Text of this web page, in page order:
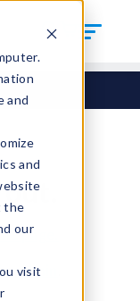
and
and
the
our
visit
page.
admin